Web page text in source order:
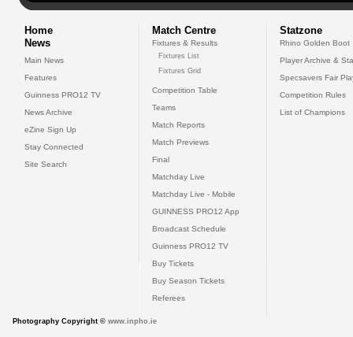
Home
News
Main News
Features
Guinness PRO12 TV
News Archive
eZine Sign Up
Stay Connected
Site Search
Match Centre
Fixtures & Results
Fixtures List
Fixtures Grid
Competition Table
Teams
Match Reports
Match Previews
Final
Matchday Live
Matchday Live - Mobile
GUINNESS PRO12 App
Broadcast Schedule
Guinness PRO12 TV
Buy Tickets
Buy Season Tickets
Referees
Statzone
Rhino Golden Boot
Player Archive &
Specsavers Fair
Competition Rules
List of Champions
Photography Copyright © www.inpho.ie